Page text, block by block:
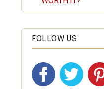
FOLLOW US